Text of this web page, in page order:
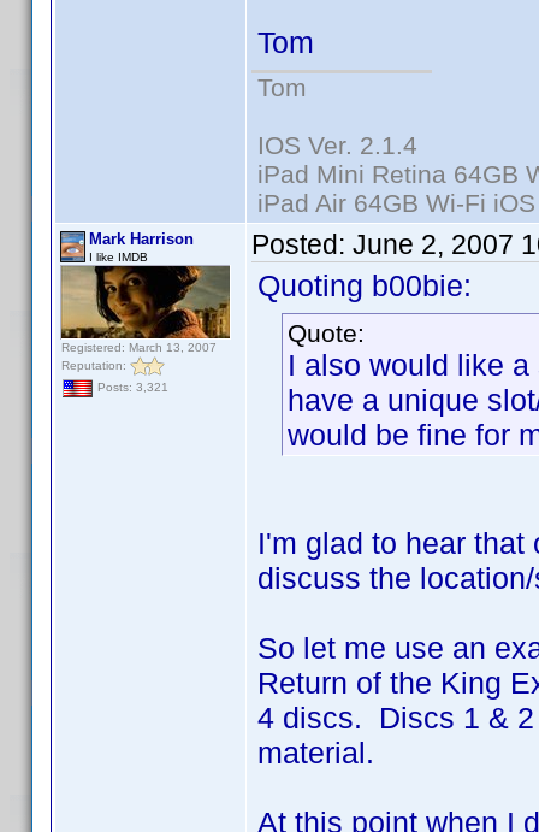
Tom
Tom
IOS Ver. 2.1.4
iPad Mini Retina 64GB
iPad Air 64GB Wi-Fi
Mark Harrison
I like IMDB
Registered: March 13, 2007
Reputation:
Posts: 3,321
Posted: June 2, 2007
Quoting b00bie:
Quote:
I also would like
have a unique
would be fine for
I'm glad to hear
discuss the
So let me use an
Return of the King
4 discs. Discs 1 & 2
material.
At this point when I